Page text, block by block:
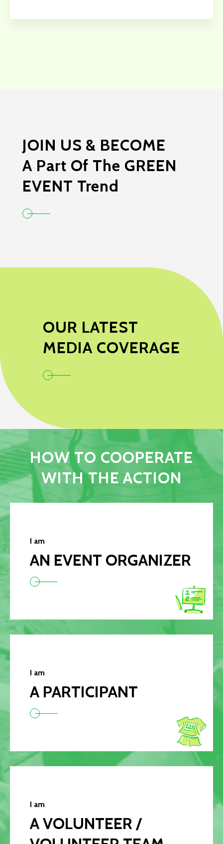
JOIN US & BECOME
A Part Of The GREEN
EVENT Trend
OUR LATEST
MEDIA COVERAGE
HOW TO COOPERATE
WITH THE ACTION
I am
AN EVENT ORGANIZER
I am
A PARTICIPANT
I am
A VOLUNTEER /